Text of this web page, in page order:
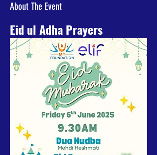
About The Event
Eid ul Adha Prayers